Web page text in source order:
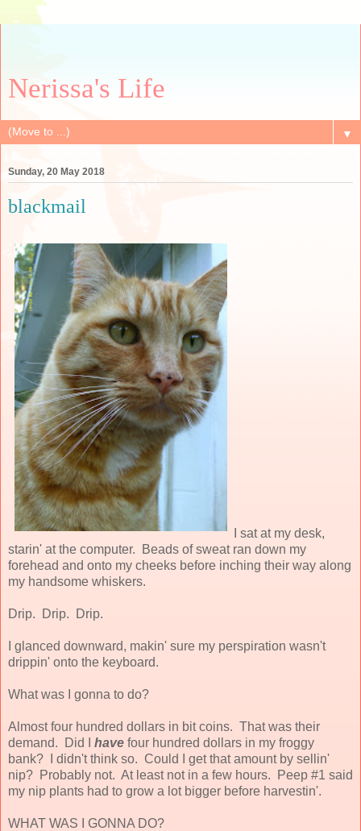
Nerissa's Life
▼
Sunday, 20 May 2018
blackmail
I sat at my desk,
starin' at the computer. Beads of sweat ran down my
forehead and onto my cheeks before inching their way along
my handsome whiskers.
Drip. Drip. Drip.
I glanced downward, makin' sure my perspiration wasn't
drippin' onto the keyboard.
What was I gonna to do?
Almost four hundred dollars in bit coins. That was their
demand. Did I have four hundred dollars in my froggy
bank? I didn't think so. Could I get that amount by sellin'
nip? Probably not. At least not in a few hours. Peep #1 said
my nip plants had to grow a lot bigger before harvestin'.
WHAT WAS I GONNA DO?